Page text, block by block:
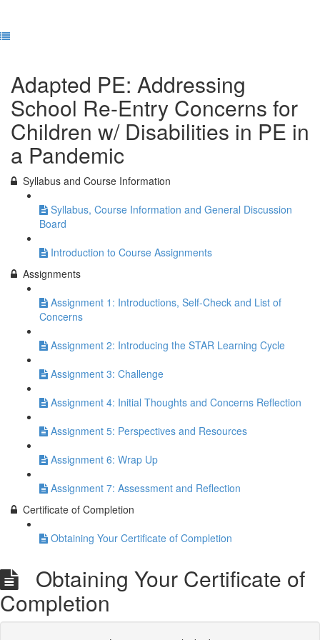
Adapted PE: Addressing
School Re-Entry Concerns for
Children w/ Disabilities in PE in
a Pandemic
Syllabus and Course Information
Syllabus, Course Information and General Discussion
Board
Introduction to Course Assignments
Assignments
Assignment 1: Introductions, Self-Check and List of
Concerns
Assignment 2: Introducing the STAR Learning Cycle
Assignment 3: Challenge
Assignment 4: Initial Thoughts and Concerns Reflection
Assignment 5: Perspectives and Resources
Assignment 6: Wrap Up
Assignment 7: Assessment and Reflection
Certificate of Completion
Obtaining Your Certificate of Completion
Obtaining Your Certificate of
Completion